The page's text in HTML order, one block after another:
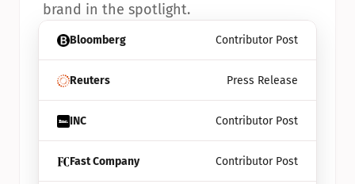
Bloomberg Contributor Post
Reuters Press Release
INC Contributor Post
Fast Company Contributor Post
brand in the spotlight.